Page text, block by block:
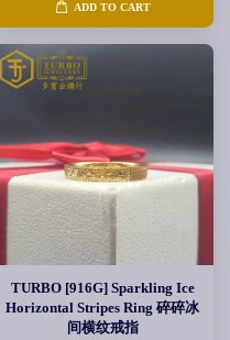
ADD TO CART
TURBO [916G] Sparkling Ice
Horizontal Stripes Ring 碎碎冰
间横纹戒指